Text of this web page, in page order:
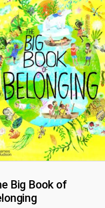
Big Book of